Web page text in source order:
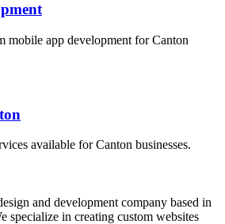
mobile app development forCanton
available forCanton businesses.
and development company based in
specialize in creating custom websites